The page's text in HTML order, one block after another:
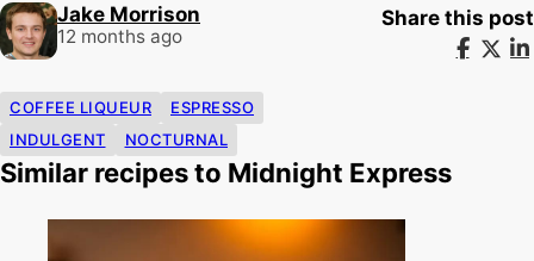
Jake Morrison
12 months ago
Share this post
COFFEE LIQUEUR
ESPRESSO
INDULGENT
NOCTURNAL
Similar recipes to Midnight Express